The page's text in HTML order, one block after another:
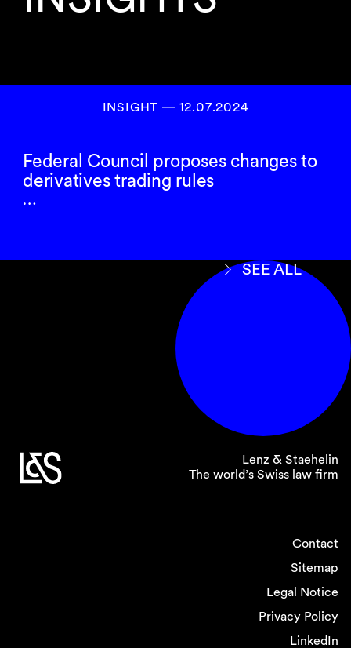
INSIGHT ― 12.07.2024
Federal Council proposes changes to
derivatives trading rules
…
SEE ALL
Lenz & Staehelin
The world’s Swiss law firm
Contact
Sitemap
Legal Notice
Privacy Policy
LinkedIn